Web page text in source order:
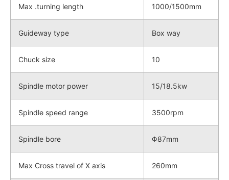
Max .turning length 1000/1500mm
Guideway type Box way
Chuck size 10
Spindle motor power 15/18.5kw
Spindle speed range 3500rpm
Spindle bore Φ87mm
Max Cross travel of X axis 260mm